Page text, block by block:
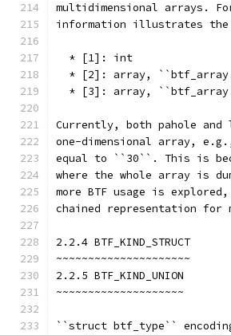
multidimensional arrays.
information illustrates the
  * [1]: int
* [2]: array,
* [3]: array,
Currently, both pahole
one-dimensional array,
equal to ``30``. This is
where the whole array is
more BTF usage is
chained representation for
2.2.4 BTF_KIND_STRUCT
~~~~~~~~~~~~~~~~~~~~~
2.2.5 BTF_KIND_UNION
~~~~~~~~~~~~~~~~~~~~
``struct btf_type``